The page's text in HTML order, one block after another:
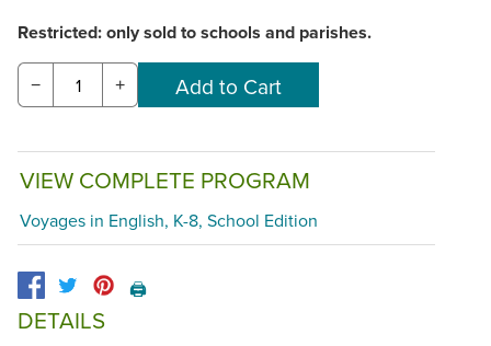
Restricted: only sold to schools and parishes.
− +
VIEW COMPLETE PROGRAM
Voyages in English, K-8, School Edition
🖨️
DETAILS